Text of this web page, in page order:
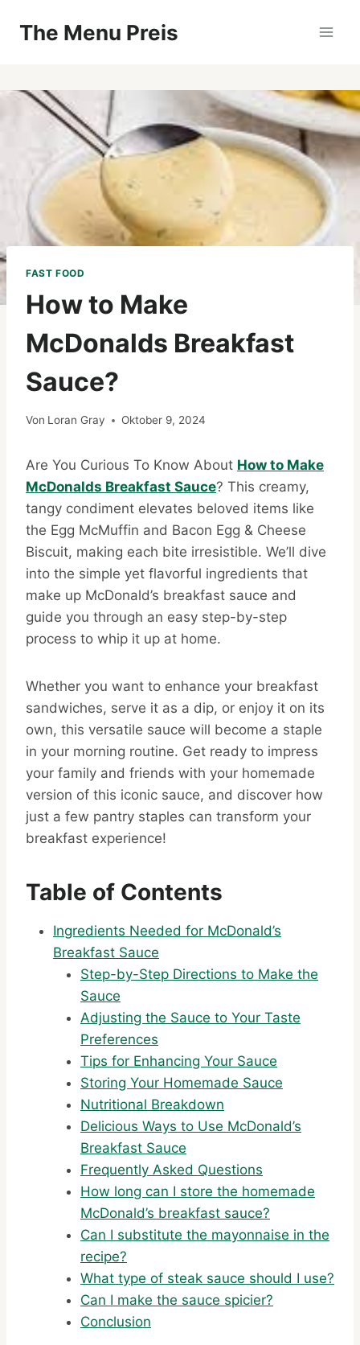
InhaltThe Menu Preis
FAST FOOD
How to Make
McDonalds Breakfast
Sauce?
Von Loran Gray Oktober 9, 2024
Are You Curious To Know About How to Make
McDonalds Breakfast Sauce? This creamy,
tangy condiment elevates beloved items like
the Egg McMuffin and Bacon Egg & Cheese
Biscuit, making each bite irresistible. We’ll dive
into the simple yet flavorful ingredients that
make up McDonald’s breakfast sauce and
guide you through an easy step-by-step
process to whip it up at home.
Whether you want to enhance your breakfast
sandwiches, serve it as a dip, or enjoy it on its
own, this versatile sauce will become a staple
in your morning routine. Get ready to impress
your family and friends with your homemade
version of this iconic sauce, and discover how
just a few pantry staples can transform your
breakfast experience!
Table of Contents
Ingredients Needed for McDonald’s
Breakfast Sauce
Step-by-Step Directions to Make the
Sauce
Adjusting the Sauce to Your Taste
Preferences
Tips for Enhancing Your Sauce
Storing Your Homemade Sauce
Nutritional Breakdown
Delicious Ways to Use McDonald’s
Breakfast Sauce
Frequently Asked Questions
How long can I store the homemade
McDonald’s breakfast sauce?
Can I substitute the mayonnaise in the
recipe?
What type of steak sauce should I use?
Can I make the sauce spicier?
Conclusion